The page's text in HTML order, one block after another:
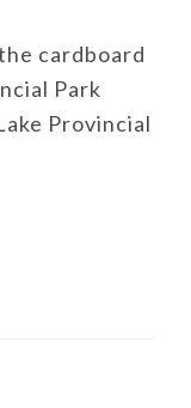
cardboard
Park
Provincial